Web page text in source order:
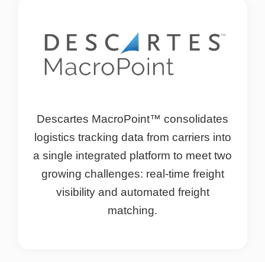
Descartes MacroPoint™ consolidates
logistics tracking data from carriers into
a single integrated platform to meet two
growing challenges: real-time freight
visibility and automated freight
matching.